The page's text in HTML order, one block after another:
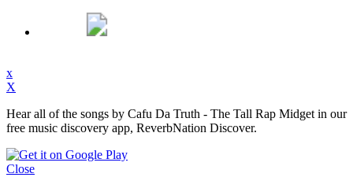
x
X
Hear all of the songs by Cafu Da Truth - The Tall Rap Midget in our
free music discovery app, ReverbNation Discover.
Close